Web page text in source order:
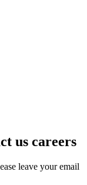
us careers
leave your email